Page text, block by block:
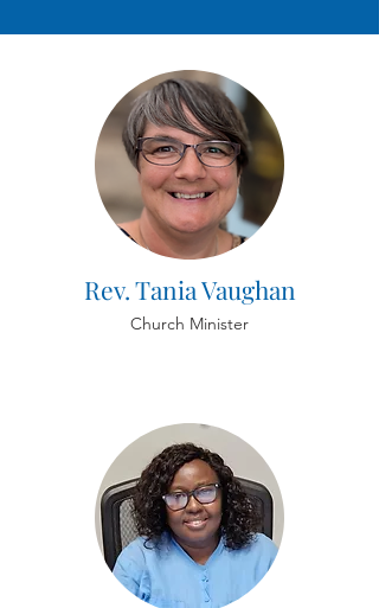
Rev. Tania Vaughan
Church Minister